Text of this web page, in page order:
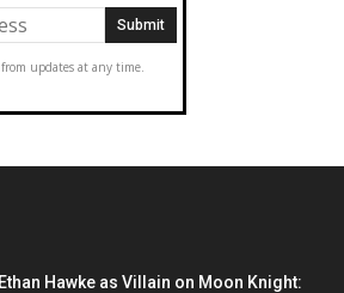
updates at any time.
Ethan Hawke as Villain on Moon Knight: